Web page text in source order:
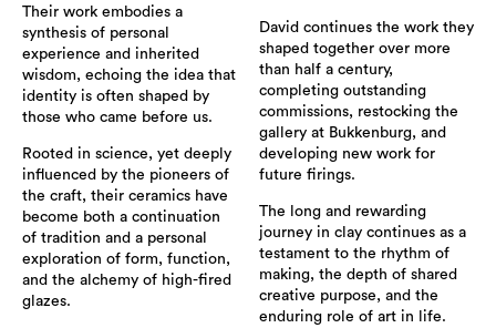
Their work embodies a
synthesis of personal
experience and inherited
wisdom, echoing the idea that
identity is often shaped by
those who came before us.
Rooted in science, yet deeply
influenced by the pioneers of
the craft, their ceramics have
become both a continuation
of tradition and a personal
exploration of form, function,
and the alchemy of high-fired
glazes.
David continues the work they
shaped together over more
than half a century,
completing outstanding
commissions, restocking the
gallery at Bukkenburg, and
developing new work for
future firings.
The long and rewarding
journey in clay continues as a
testament to the rhythm of
making, the depth of shared
creative purpose, and the
enduring role of art in life.